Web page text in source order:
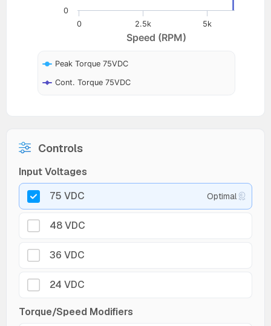
Speed (RPM)
Peak Torque 75VDC
Cont. Torque 75VDC
0 2.5k 5k
0
Controls
Input Voltages
75 VDC
Optimal
48 VDC
36 VDC
24 VDC
Torque/Speed Modifiers